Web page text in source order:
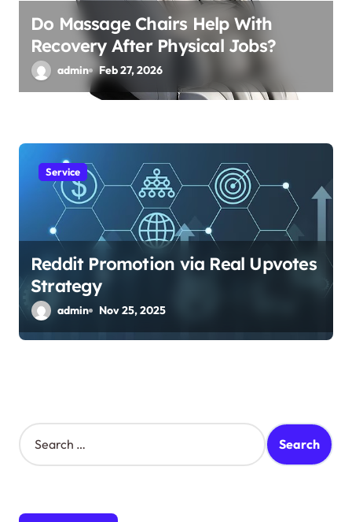
Do Massage Chairs Help With
Recovery After Physical Jobs?
admin Feb 27, 2026
Service
Reddit Promotion via Real Upvotes
Strategy
admin Nov 25, 2025
S
e
h